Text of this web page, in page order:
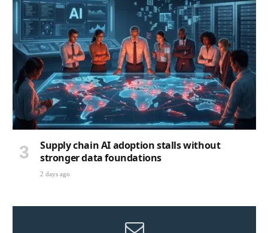
Supply chain AI adoption stalls without
stronger data foundations
2 days ago